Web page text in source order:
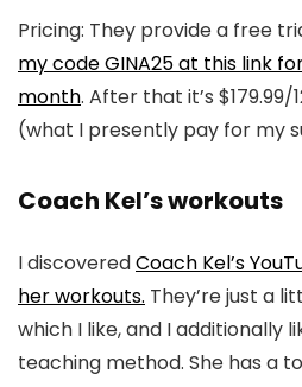
Pricing: They provide a free
my code GINA25 at this link
month. After that it’s $179.99/
(what I presently pay for my
Coach Kel’s workouts
I discoveredCoach Kel’s
her workouts. They’re just a
which I like, and I additionally
teaching method. She has a